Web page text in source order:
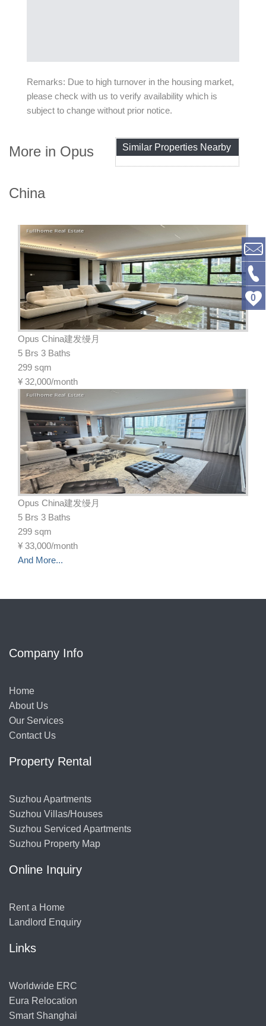
Remarks: Due to high turnover in the housing market,
please check with us to verify availability which is
subject to change without prior notice.
Similar Properties Nearby
More in Opus
China
Opus China建发缦月
5 Brs 3 Baths
299 sqm
¥ 32,000/month
Opus China建发缦月
5 Brs 3 Baths
299 sqm
¥ 33,000/month
And More...
0
Company Info
Home
About Us
Our Services
Contact Us
Property Rental
Suzhou Apartments
Suzhou Villas/Houses
Suzhou Serviced Apartments
Suzhou Property Map
Online Inquiry
Rent a Home
Landlord Enquiry
Links
Worldwide ERC
Eura Relocation
Smart Shanghai